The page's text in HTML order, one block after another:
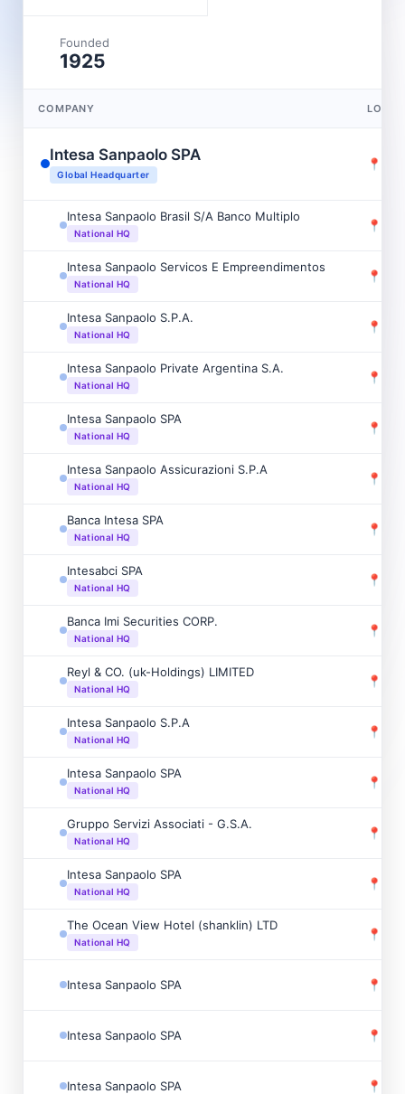
Founded
1925
COMPANY
Intesa Sanpaolo SPA
Global Headquarter
📍
Intesa Sanpaolo Brasil S/A Banco Multiplo
National HQ
📍
Intesa Sanpaolo Servicos E Empreendimentos
National HQ
📍
Intesa Sanpaolo S.P.A.
National HQ
📍
Intesa Sanpaolo Private Argentina S.A.
National HQ
📍
Intesa Sanpaolo SPA
National HQ
📍
Intesa Sanpaolo Assicurazioni S.P.A
National HQ
📍
Banca Intesa SPA
National HQ
📍
Intesabci SPA
National HQ
📍
Banca Imi Securities CORP.
National HQ
📍
Reyl & CO. (uk-Holdings) LIMITED
National HQ
📍
Intesa Sanpaolo S.P.A
National HQ
📍
Intesa Sanpaolo SPA
National HQ
📍
Gruppo Servizi Associati - G.S.A.
National HQ
📍
Intesa Sanpaolo SPA
National HQ
📍
The Ocean View Hotel (shanklin) LTD
National HQ
📍
Intesa Sanpaolo SPA 📍
Intesa Sanpaolo SPA 📍
Intesa Sanpaolo SPA 📍